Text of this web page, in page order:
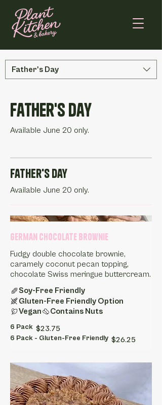
Father's Day
Father's Day
Available June 20 only.
Father's Day
Available June 20 only.
German Chocolate Brownie
Fudgy double chocolate brownie,
caramely coconut pecan topping,
chocolate Swiss meringue buttercream.
6 Pack $23.75
6 Pack - Gluten-Free Friendly $26.25
Soy-Free Friendly
Gluten-Free Friendly Option
Vegan
Contains Nuts